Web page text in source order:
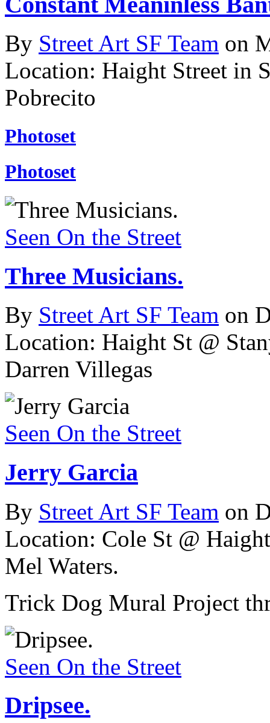
By Street Art SF Team on
Location: Haight Street in
Pobrecito
Photoset
Photoset
Seen On the Street
Three Musicians.
By Street Art SF Team on
Location: Haight St @
Darren Villegas
Seen On the Street
Jerry Garcia
By Street Art SF Team on
Location: Cole St @
Mel Waters.
Trick Dog Mural Project
Seen On the Street
Dripsee.